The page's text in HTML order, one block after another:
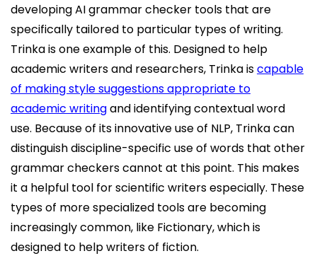
developing AI grammar checker tools that are
specifically tailored to particular types of writing.
Trinka is one example of this. Designed to help
academic writers and researchers, Trinka iscapable
of making style suggestions appropriate to
academic writingand identifying contextual word
use. Because of its innovative use of NLP, Trinka can
distinguish discipline-specific use of words that other
grammar checkers cannot at this point. This makes
it a helpful tool for scientific writers especially. These
types of more specialized tools are becoming
increasingly common, like Fictionary, which is
designed to help writers of fiction.